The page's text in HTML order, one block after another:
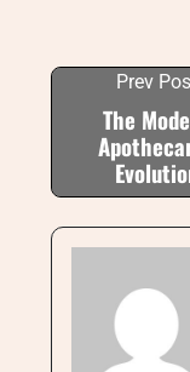
Prev
The